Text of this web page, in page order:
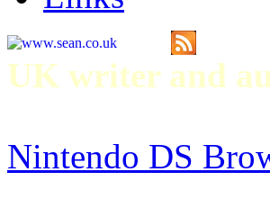
UK writer and
Nintendo DS